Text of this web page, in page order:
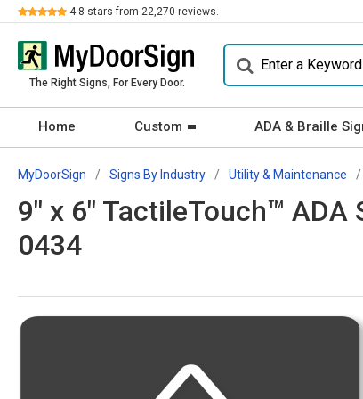
Review 4.8 stars from 22,270 reviews.
The Right Signs, For Every Door.
Home Custom ADA & Braille
MyDoorSign Signs By Industry Utility & Maintenance
9" x 6" TactileTouch™
0434